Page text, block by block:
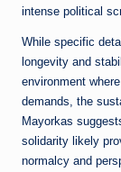
intense political
While specific
longevity and
environment
demands, the
Mayorkas
solidarity likely
normalcy and